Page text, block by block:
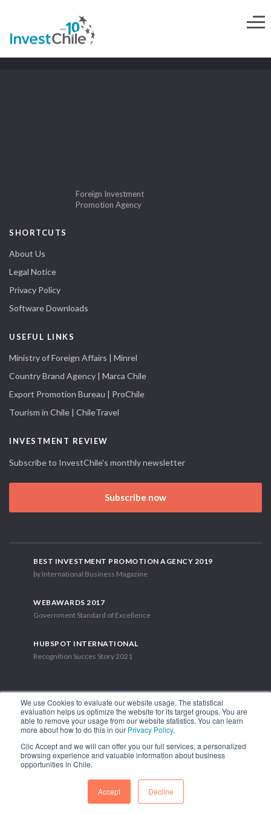
We use Cookies to evaluate our website usage. The statistical
evaluation helps us optimize the website for its target groups. You are
able to remove your usage from our website statistics. You can learn
more about how to do this in our Privacy Policy.
Clic Accept and we will can offer you our full services, a personalized
browsing experience and valuable information about business
opportunities in Chile.
Accept Decline
Foreign Investment
Promotion Agency
SHORTCUTS
About Us
Legal Notice
Privacy Policy
Software Downloads
USEFUL LINKS
Ministry of Foreign Affairs | Minrel
Country Brand Agency | Marca Chile
Export Promotion Bureau | ProChile
Tourism in Chile | ChileTravel
INVESTMENT REVIEW
Subscribe to InvestChile's monthly newsletter
Subscribe now
BEST INVESTMENT PROMOTION AGENCY 2019
by International Business Magazine
WEBAWARDS 2017
Government Standard of Excellence
HUBSPOT INTERNATIONAL
Recognition Succes Story 2021
1.449 Libertador Bernardo O'Higgins Avenue, Tower 7, 15th Floor.
Phone: (56-2) 2663 9211
FOLLOW US